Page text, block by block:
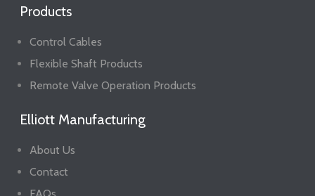
Products
Control Cables
Flexible Shaft Products
Remote Valve Operation Products
Elliott Manufacturing
About Us
Contact